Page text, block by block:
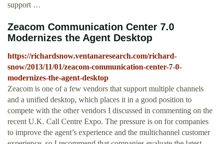
support …
Zeacom Communication Center 7.0
Modernizes the Agent Desktop
https://richardsnow.ventanaresearch.com/richard-
snow/2013/11/01/zeacom-communication-center-7-0-
modernizes-the-agent-desktop
Zeacom is one of a few vendors that support multiple channels
and a unified desktop, which places it in a good position to
compete with the other vendors I discussed in commenting on the
recent U.K. Call Centre Expo. The pressure is on for companies
to improve the agent’s experience and the multichannel customer